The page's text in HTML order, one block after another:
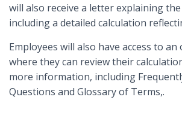
will also receive a letter explaining
including a detailed calculation
Employees will also have access to
where they can review their
more information, including
Questions and Glossary of Terms,.